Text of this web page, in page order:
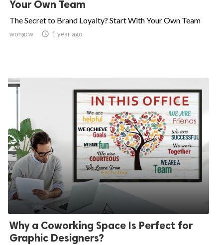
Your Own Team
The Secret to Brand Loyalty? Start With Your Own Team
wongcw  1 year ago
Why a Coworking Space Is Perfect for
Graphic Designers?